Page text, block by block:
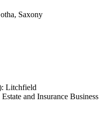
Saxony
Litchfield
Estate and Insurance Business